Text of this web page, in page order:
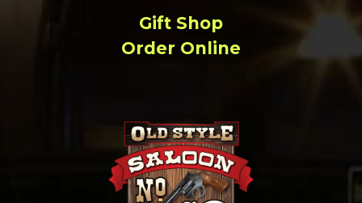
Gift Shop
Order Online